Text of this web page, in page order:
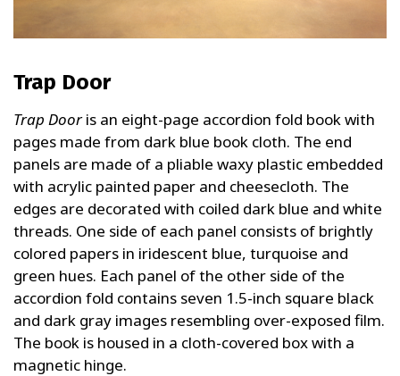
Trap Door
Trap Dooris an eight-page accordion fold book with
pages made from dark blue book cloth. The end
panels are made of a pliable waxy plastic embedded
with acrylic painted paper and cheesecloth. The
edges are decorated with coiled dark blue and white
threads. One side of each panel consists of brightly
colored papers in iridescent blue, turquoise and
green hues. Each panel of the other side of the
accordion fold contains seven 1.5-inch square black
and dark gray images resembling over-exposed film.
The book is housed in a cloth-covered box with a
magnetic hinge.